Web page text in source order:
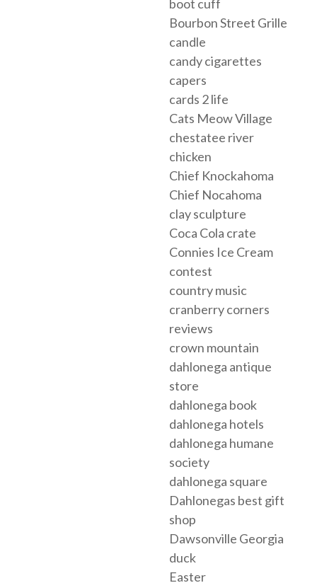
boot cuff
Bourbon Street Grille
candle
candy cigarettes
capers
cards 2 life
Cats Meow Village
chestatee river
chicken
Chief Knockahoma
Chief Nocahoma
clay sculpture
Coca Cola crate
Connies Ice Cream
contest
country music
cranberry corners
reviews
crown mountain
dahlonega antique
store
dahlonega book
dahlonega hotels
dahlonega humane
society
dahlonega square
Dahlonegas best gift
shop
Dawsonville Georgia
duck
Easter